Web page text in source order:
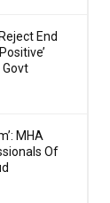
End
MHA
Of